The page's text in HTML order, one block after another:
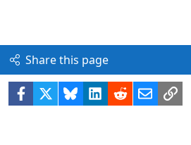
Share this page
Facebook BlueskyLinkedIn
RedditEmailLink